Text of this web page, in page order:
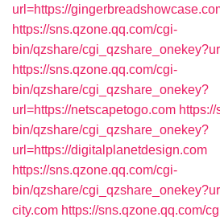
url=https://
https://sns.qzone.qq.com/cgi-
bin/qzshare/
https://sns.qzone.qq.com/cgi-
bin/qzshare/cgi_qzshare_onekey?
url=https://netscapetogo.com
bin/qzshare/cgi_qzshare_onekey?
url=https://digitalplanetdesign.com
https://sns.qzone.qq.com/cgi-
bin/qzshare/
city.com https://sns.qzone.qq.com/